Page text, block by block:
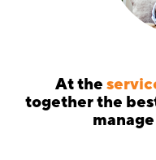
At the
together the